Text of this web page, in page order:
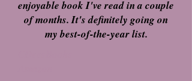
enjoyable book I've read in a couple
of months. It's definitely going on
my best-of-the-year list.